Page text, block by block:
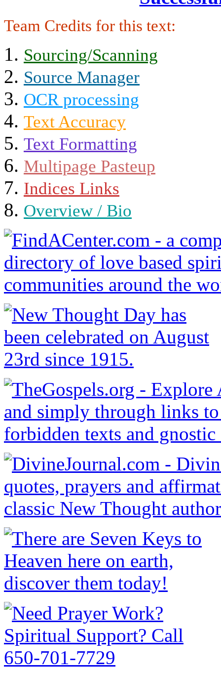
Team Credits for this text:
Sourcing/Scanning
Source Manager
OCR processing
Text Accuracy
Text Formatting
Multipage Pasteup
Indices Links
Overview / Bio